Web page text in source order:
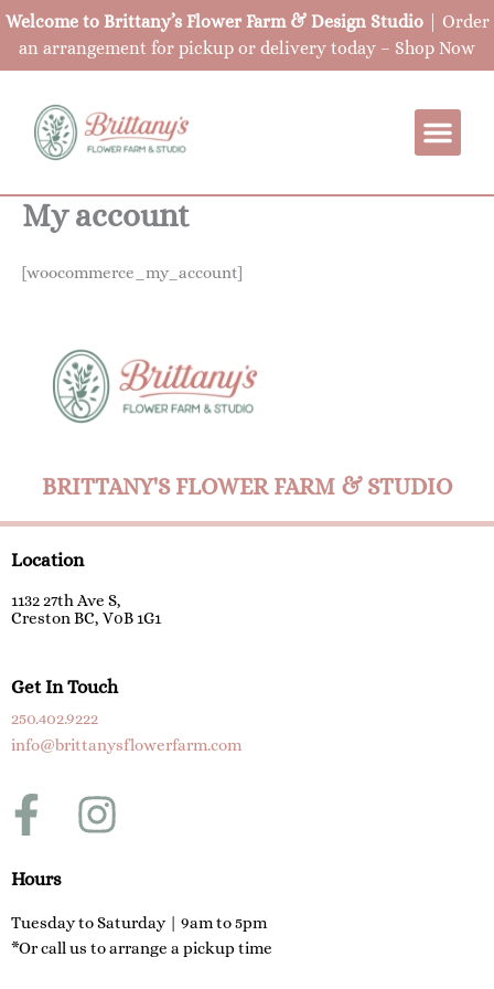
Skip
Welcome to Brittany’s Flower Farm & Design Studio| Order
an arrangement for pickup or delivery today – Shop Now
My account
[woocommerce_my_account]
BRITTANY'S FLOWER FARM & STUDIO
Location
1132 27th Ave S,
Creston BC, V0B 1G1
Get In Touch
250.402.9222
info@brittanysflowerfarm.com
F
a
c
e
b
I
n
t
a
Hours
Tuesday to Saturday | 9am to 5pm
*Or call us to arrange a pickup time